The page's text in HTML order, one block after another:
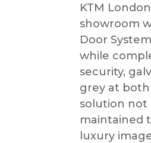
KTM
showroom
Door
while
security,
grey at
solution not
maintained
luxury